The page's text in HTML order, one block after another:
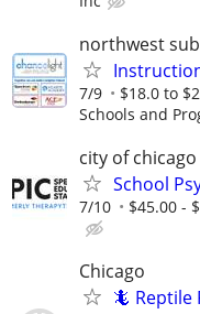
northwest
7/9 $18.0 to
Schools and
city of chicago
School
7/10 $45.00 -
Chicago
🦎 Reptile